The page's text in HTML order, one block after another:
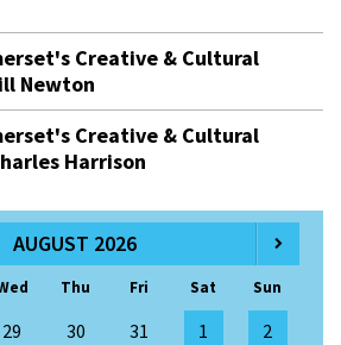
Creative & Cultural
Newton
Creative & Cultural
Harrison
AUGUST 2026
Thu Fri Sat Sun
29 30 31 1
2